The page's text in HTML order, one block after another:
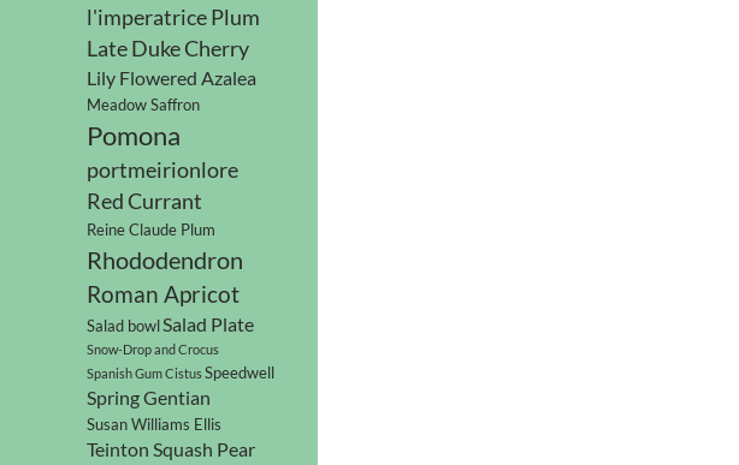
l'imperatrice Plum
Late Duke Cherry
Lily Flowered Azalea
Meadow Saffron
Pomona
portmeirionlore
Red Currant
Reine Claude Plum
Rhododendron
Roman Apricot
Salad bowlSalad Plate
Snow-Drop and Crocus
Spanish Gum CistusSpeedwell
Spring Gentian
Susan Williams Ellis
Teinton Squash Pear